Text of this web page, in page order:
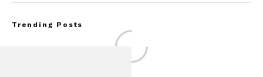
Trending Posts